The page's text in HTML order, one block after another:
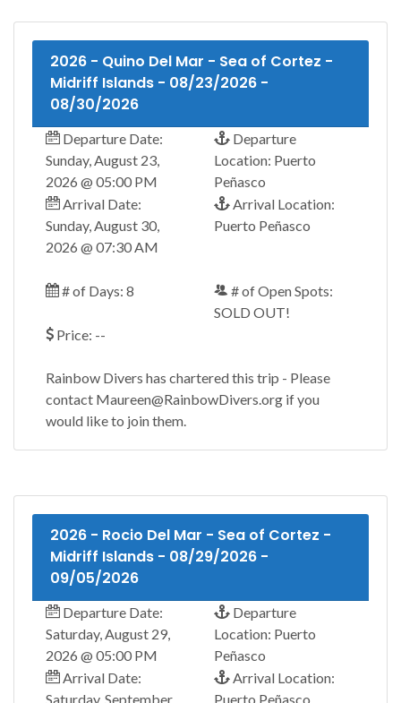
2026 - Quino Del Mar - Sea of Cortez -
Midriff Islands - 08/23/2026 -
08/30/2026
Departure Date:
Sunday, August 23,
2026 @ 05:00 PM
Departure
Location: Puerto
Peñasco
Arrival Date:
Sunday, August 30,
2026 @ 07:30 AM
Arrival Location:
Puerto Peñasco
# of Days: 8
# of Open Spots:
SOLD OUT!
Price: --
Rainbow Divers has chartered this trip - Please
contact Maureen@RainbowDivers.org if you
would like to join them.
2026 - Rocio Del Mar - Sea of Cortez -
Midriff Islands - 08/29/2026 -
09/05/2026
Departure Date:
Saturday, August 29,
2026 @ 05:00 PM
Departure
Location: Puerto
Peñasco
Arrival Date:
Saturday, September
Arrival Location:
Puerto Peñasco